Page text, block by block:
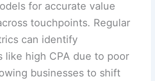
for accurate value
touchpoints. Regular
can identify
like high CPA due to poor
businesses to shift